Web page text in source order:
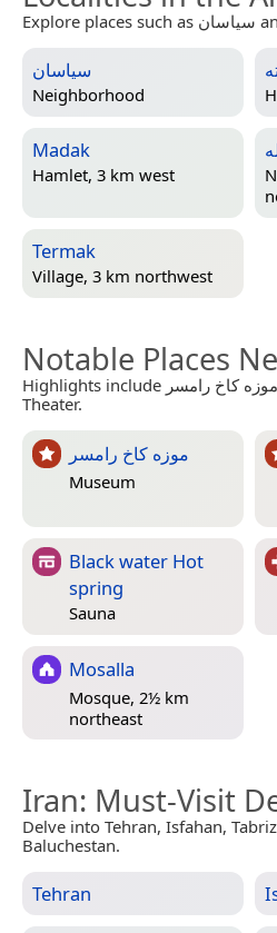
سیاسان
Neighborhood
Madak
Hamlet, 3 km west
Termak
Village, 3 km northwest
Notable Places
Highlights include موزه کاخ رامسر and Ramsar Movie
Theater.
موزه کاخ رامسر
Museum
Black water Hot
spring
Sauna
Mosalla
Mosque, 2½ km
northeast
Iran: Must-Visit
Delve into Tehran, Isfahan,
Baluchestan.
Tehran